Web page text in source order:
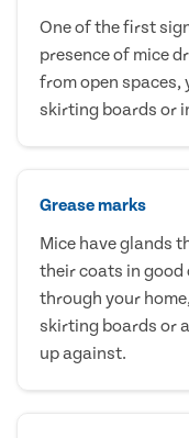
One of the first
presence of mice
from open spaces,
skirting boards or
Grease marks
Mice have glands
their coats in good
through your
skirting boards or
up against.